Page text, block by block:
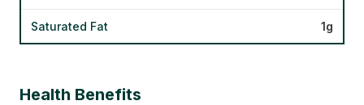
Saturated Fat 1g
Health Benefits